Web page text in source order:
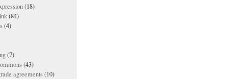
(18)
(84)
(4)
(7)
(43)
agreements(10)